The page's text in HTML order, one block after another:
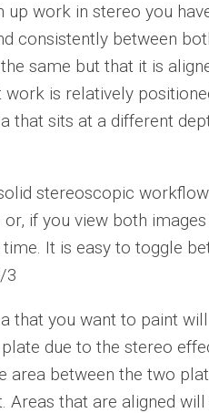
up work in stereo you
consistently between
same but that it is
is relatively
that sits at a different
stereoscopic
if you view both
It is easy to toggle
3
that you want to paint
due to the stereo
area between the two
Areas that are aligned